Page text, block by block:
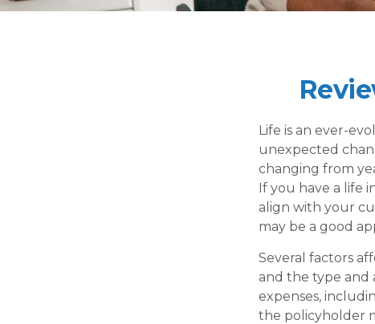
Life is an ever-
unexpected
changing from
If you have a life
align with your
may be a good
Several factors
and the type and
expenses,
the policyholder